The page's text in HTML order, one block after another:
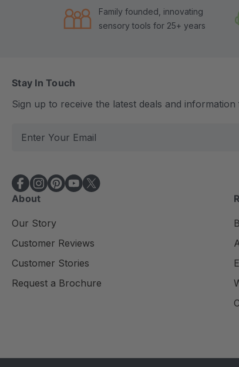
Family founded, innovating
sensory tools for 25+ years
Stay In Touch
Sign up to receive the latest deals and information
l
A
d
r
e
s
About
Our Story
Customer Reviews
Customer Stories
Request a Brochure